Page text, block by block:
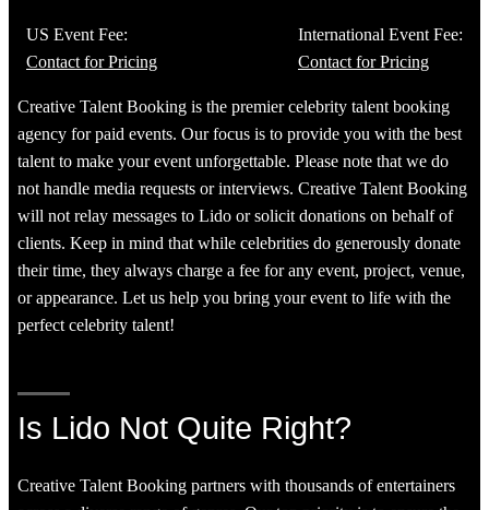
US Event Fee:
Contact for Pricing
International Event Fee:
Contact for Pricing
Creative Talent Booking is the premier celebrity talent booking
agency for paid events. Our focus is to provide you with the best
talent to make your event unforgettable. Please note that we do
not handle media requests or interviews. Creative Talent Booking
will not relay messages to Lido or solicit donations on behalf of
clients. Keep in mind that while celebrities do generously donate
their time, they always charge a fee for any event, project, venue,
or appearance. Let us help you bring your event to life with the
perfect celebrity talent!
Is Lido Not Quite Right?
Creative Talent Booking partners with thousands of entertainers